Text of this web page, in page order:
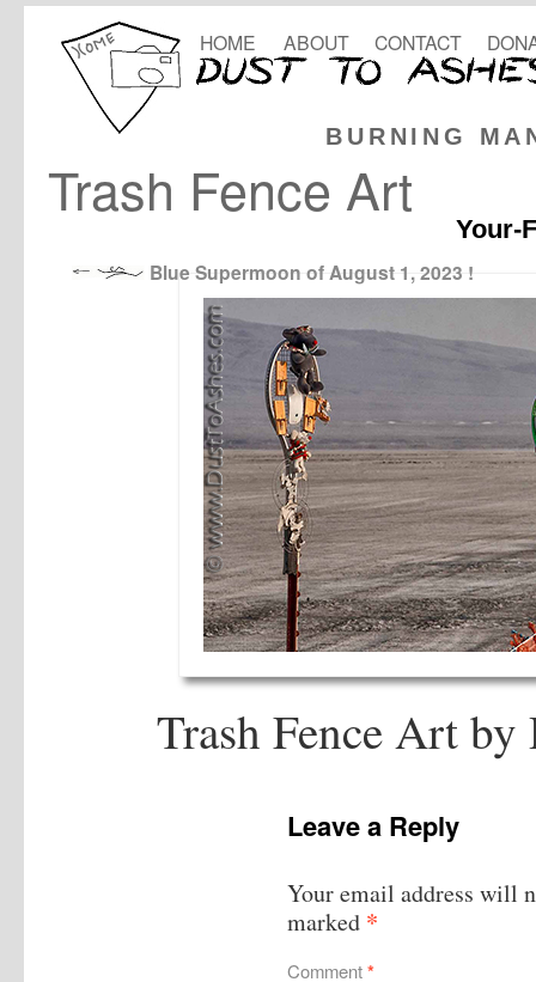
BURNING
HOME ABOUT CONTACT
Trash Fence Art
Your-
Blue Supermoon of August 1, 2023 !
Trash Fence Art
Leave a Reply
Your email address will
marked *
Comment*